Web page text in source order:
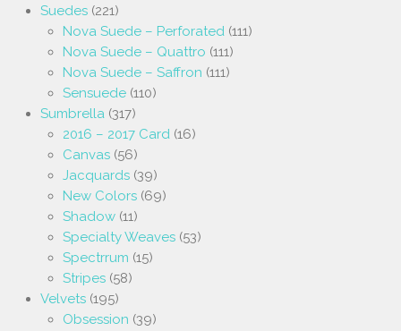
Suedes (221)
Nova Suede – Perforated (111)
Nova Suede – Quattro (111)
Nova Suede – Saffron (111)
Sensuede (110)
Sumbrella (317)
2016 – 2017 Card (16)
Canvas (56)
Jacquards (39)
New Colors (69)
Shadow (11)
Specialty Weaves (53)
Spectrrum (15)
Stripes (58)
Velvets (195)
Obsession (39)